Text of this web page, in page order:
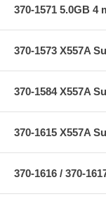
370-1571 5.0GB 4
370-1573 X557A
370-1584 X557A
370-1615 X557A
370-1616 / 370-